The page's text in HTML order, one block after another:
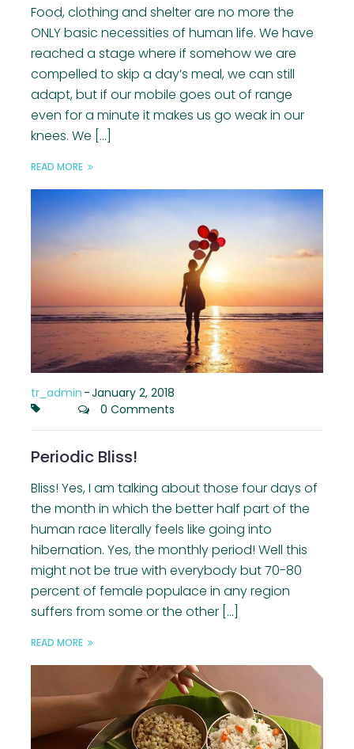
Food, clothing and shelter are no more the
ONLY basic necessities of human life. We have
reached a stage where if somehow we are
compelled to skip a day’s meal, we can still
adapt, but if our mobile goes out of range
even for a minute it makes us go weak in our
knees. We […]
READ MORE
tr_admin -January 2, 2018
0 Comments
Periodic Bliss!
Bliss! Yes, I am talking about those four days of
the month in which the better half part of the
human race literally feels like going into
hibernation. Yes, the monthly period! Well this
might not be true with everybody but 70-80
percent of female populace in any region
suffers from some or the other […]
READ MORE